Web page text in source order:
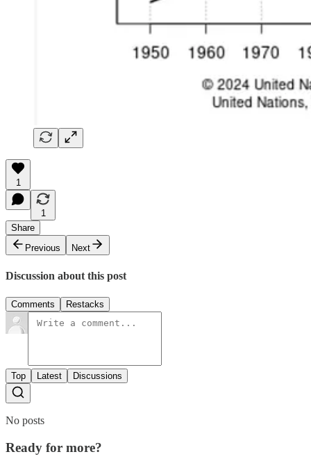
1
1
Share
Previous
Next
Discussion about this post
Comments Restacks
Top Latest Discussions
No posts
Ready for more?